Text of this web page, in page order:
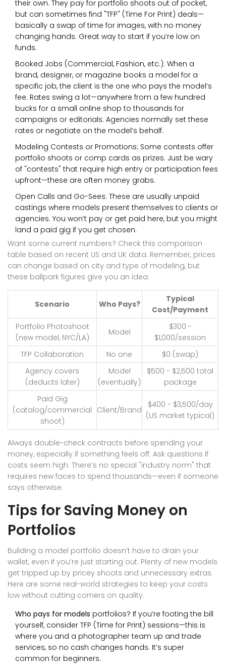
their own. They pay for portfolio shoots out of pocket,
but can sometimes find "TFP" (Time For Print) deals—
basically a swap of time for images, with no money
changing hands. Great way to start if you’re low on
funds.
Booked Jobs (Commercial, Fashion, etc.): When a
brand, designer, or magazine books a model for a
specific job, the client is the one who pays the model’s
fee. Rates swing a lot—anywhere from a few hundred
bucks for a small online shop to thousands for
campaigns or editorials. Agencies normally set these
rates or negotiate on the model’s behalf.
Modeling Contests or Promotions: Some contests offer
portfolio shoots or comp cards as prizes. Just be wary
of "contests" that require high entry or participation fees
upfront—these are often money grabs.
Open Calls and Go-Sees: These are usually unpaid
castings where models present themselves to clients or
agencies. You won’t pay or get paid here, but you might
land a paid gig if you get chosen.
Want some current numbers? Check this comparison
table based on recent US and UK data. Remember, prices
can change based on city and type of modeling, but
these ballpark figures give you an idea:
Scenario Who Pays?
Typical
Cost/Payment
Portfolio Photoshoot
(new model, NYC/LA)
Model
$300 -
$1,000/session
TFP Collaboration
No one
$0 (swap)
Agency covers
(deducts later)
Model
(eventually)
$500 - $2,500 total
package
Paid Gig
(catalog/commercial
shoot)
Client/Brand
$400 - $3,500/day
(US market typical)
Always double-check contracts before spending your
money, especially if something feels off. Ask questions if
costs seem high. There’s no special "industry norm" that
requires new faces to spend thousands—even if someone
says otherwise.
Tips for Saving Money on
Portfolios
Building a model portfolio doesn’t have to drain your
wallet, even if you’re just starting out. Plenty of new models
get tripped up by pricey shoots and unnecessary extras.
Here are some real-world strategies to keep your costs
low without cutting corners on quality.
Who pays for models portfolios? If you’re footing the bill
yourself, consider TFP (Time for Print) sessions—this is
where you and a photographer team up and trade
services, so no cash changes hands. It’s super
common for beginners.